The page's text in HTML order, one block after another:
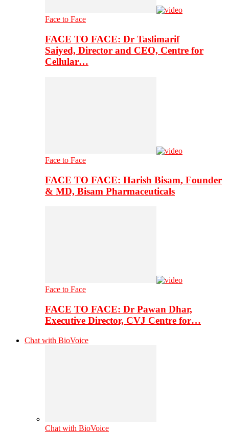
Face to Face
FACE TO FACE: Dr Taslimarif
Saiyed, Director and CEO, Centre for
Cellular…
Face to Face
FACE TO FACE: Harish Bisam, Founder
& MD, Bisam Pharmaceuticals
Face to Face
FACE TO FACE: Dr Pawan Dhar,
Executive Director, CVJ Centre for…
Chat with BioVoice
Chat with BioVoice